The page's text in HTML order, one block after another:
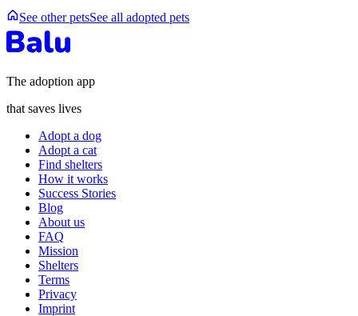
See other petsSee all adopted pets
The adoption app
that saves lives
Adopt a dog
Adopt a cat
Find shelters
How it works
Success Stories
Blog
About us
FAQ
Mission
Shelters
Terms
Privacy
Imprint